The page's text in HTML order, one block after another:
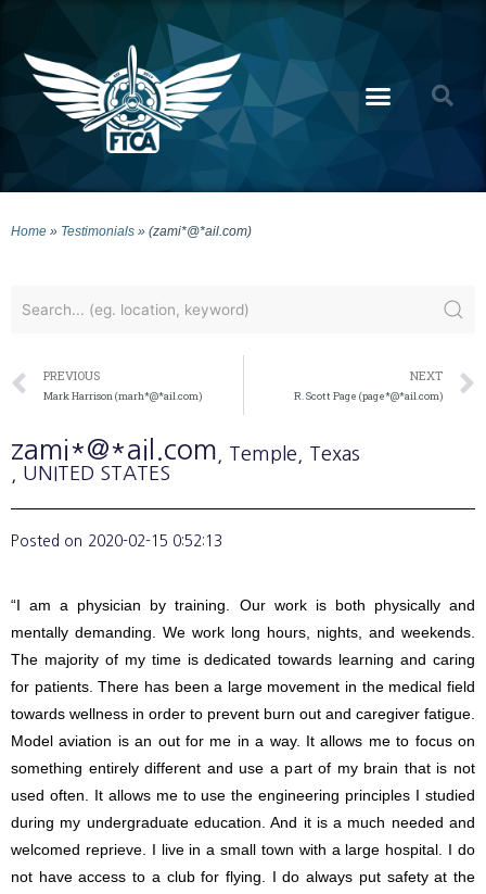
Home » Testimonials » (zami*@*ail.com)
PREVIOUS
Mark Harrison (marh*@*ail.com)
NEXT
R. Scott Page (page*@*ail.com)
zami*@*ail.com , Temple , Texas
, UNITED STATES
Posted on 2020-02-15 0:52:13
“I am a physician by training. Our work is both physically and
mentally demanding. We work long hours, nights, and weekends.
The majority of my time is dedicated towards learning and caring
for patients. There has been a large movement in the medical field
towards wellness in order to prevent burn out and caregiver fatigue.
Model aviation is an out for me in a way. It allows me to focus on
something entirely different and use a part of my brain that is not
used often. It allows me to use the engineering principles I studied
during my undergraduate education. And it is a much needed and
welcomed reprieve. I live in a small town with a large hospital. I do
not have access to a club for flying. I do always put safety at the